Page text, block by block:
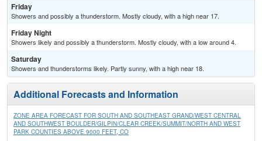
Friday
Showers and possibly a thunderstorm. Mostly cloudy, with a high near 17.
Friday Night
Showers likely and possibly a thunderstorm. Mostly cloudy, with a low around 4.
Saturday
Showers and thunderstorms likely. Partly sunny, with a high near 18.
Additional Forecasts and Information
ZONE AREA FORECAST FOR SOUTH AND SOUTHEAST GRAND/WEST CENTRAL
AND SOUTHWEST BOULDER/GILPIN/CLEAR CREEK/SUMMIT/NORTH AND WEST
PARK COUNTIES ABOVE 9000 FEET, CO